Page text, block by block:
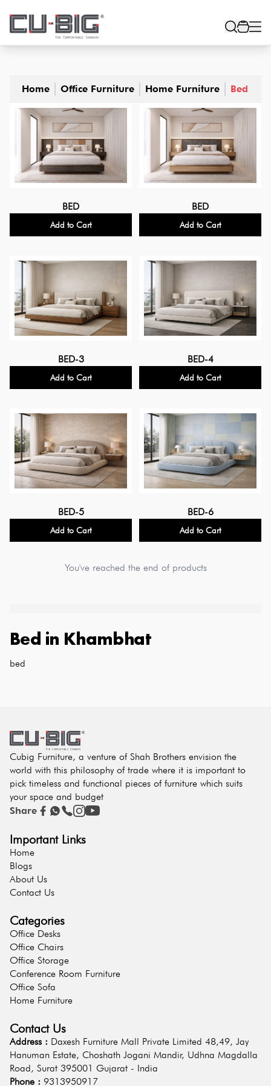
Home Office Furniture Home Furniture Bed
BED
Add to Cart
BED
Add to Cart
BED-3
Add to Cart
BED-4
Add to Cart
BED-5
Add to Cart
BED-6
Add to Cart
You've reached the end of products
Bed in Khambhat
bed
Cubig Furniture, a venture of Shah Brothers envision the
world with this philosophy of trade where it is important to
pick timeless and functional pieces of furniture which suits
your space and budget
Share
Important Links
Home
Blogs
About Us
Contact Us
Categories
Office Desks
Office Chairs
Office Storage
Conference Room Furniture
Office Sofa
Home Furniture
Contact Us
Address : Daxesh Furniture Mall Private Limited 48,49, Jay
Hanuman Estate, Choshath Jogani Mandir, Udhna Magdalla
Road, Surat 395001 Gujarat - India
Phone : 9313950917